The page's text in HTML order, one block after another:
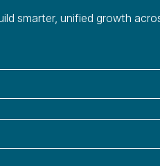
smarter, unified growth